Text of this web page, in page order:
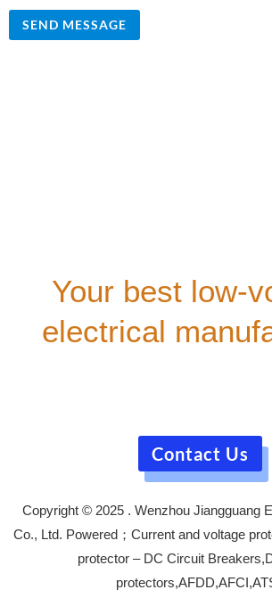
SEND MESSAGE
Your best low-
electrical
Contact Us
Copyright © 2025 . Wenzhou Jiangguang
Co., Ltd. Powered；Current and voltage
protector – DC Circuit